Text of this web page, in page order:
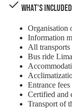
What's Included
Organisation
Information
All
Bus ride
Entrance
Certified and
Transport of